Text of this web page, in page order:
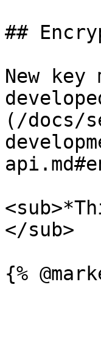
##
New
(/docs/
</sub>